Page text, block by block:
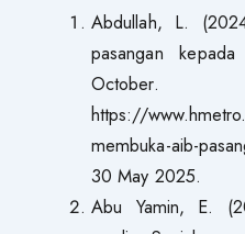
Abdullah, L.
pasangan
October.
https://
membuka-aib-
30 May 2025.
Abu Yamin, E.